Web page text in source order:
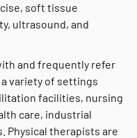
soft tissue
ultrasound, and
and frequently refer
variety of settings
facilities, nursing
care, industrial
Physical therapists are